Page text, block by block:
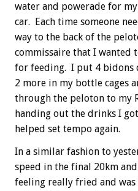
water and powerade for
car. Each time someone
way to the back of the
commissaire that I wanted
for feeding. I put 4 bidons
2 more in my bottle cages
through the peloton to my
handing out the drinks I
helped set tempo again.
In a similar fashion to
speed in the final 20km
feeling really fried and was